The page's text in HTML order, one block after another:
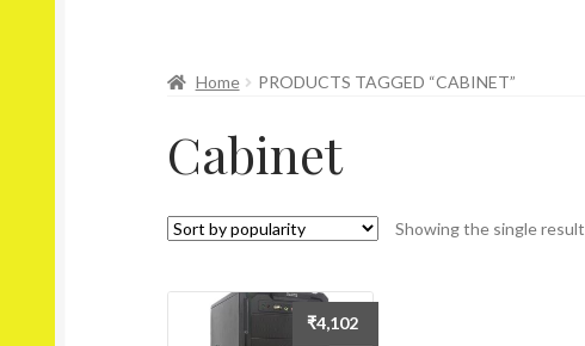
Home PRODUCTS TAGGED “CABINET”
Cabinet
Showing the single result
₹4,102